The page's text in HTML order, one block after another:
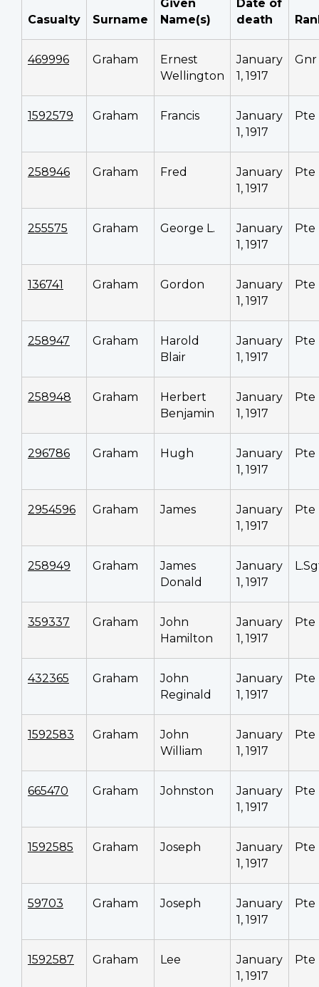
Casualty Surname
Given
Name(s)
Date of
death
469996 Graham
Ernest
Wellington
January
1, 1917
Gnr
1592579 Graham Francis
January
1, 1917
Pte
258946 Graham Fred
January
1, 1917
Pte
255575 Graham George L.
January
1, 1917
Pte
136741 Graham Gordon
January
1, 1917
Pte
258947 Graham
Harold
Blair
January
1, 1917
Pte
258948 Graham
Herbert
Benjamin
January
1, 1917
Pte
296786 Graham Hugh
January
1, 1917
Pte
2954596 Graham James
January
1, 1917
Pte
258949 Graham
James
Donald
January
1, 1917
359337 Graham
John
Hamilton
January
1, 1917
Pte
432365 Graham
John
Reginald
January
1, 1917
Pte
1592583 Graham
John
William
January
1, 1917
Pte
665470 Graham Johnston
January
1, 1917
Pte
1592585 Graham Joseph
January
1, 1917
Pte
59703 Graham Joseph
January
1, 1917
Pte
1592587 Graham Lee
January
1, 1917
Pte